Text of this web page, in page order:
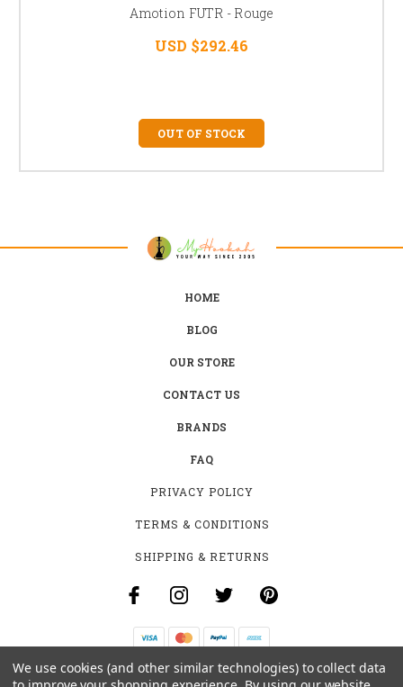
Amotion FUTR - Rouge
USD $292.46
OUT OF STOCK
HOME
BLOG
OUR STORE
CONTACT US
BRANDS
FAQ
PRIVACY POLICY
TERMS & CONDITIONS
SHIPPING & RETURNS
B-4531 SOUTHCLARK PL.
We use cookies (and other similar technologies) to collect data